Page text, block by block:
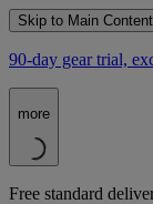
Skip to Main Content
90-day gear trial,
more
Free standard